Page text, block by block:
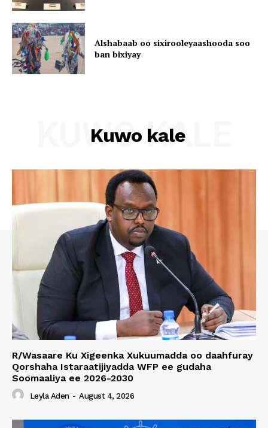
Alshabaab oo sixirooleyaashooda soo
ban bixiyay
Kuwo kale
KUWO KALE
R/Wasaare Ku Xigeenka Xukuumadda oo daahfuray
Qorshaha Istaraatijiyadda WFP ee gudaha
Soomaaliya ee 2026-2030
Leyla Aden - August 4, 2026